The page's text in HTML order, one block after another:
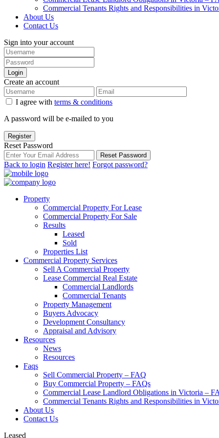
Commercial Tenants Rights and Responsibilities in
About Us
Contact Us
Sign into your account
Login
Create an account
I agree with terms & conditions
A password will be e-mailed to you
Register
Reset Password
Reset Password
Back to login Register here! Forgot password?
Property
Commercial Property For Lease
Commercial Property For Sale
Results
Leased
Sold
Properties List
Commercial Property Services
Sell A Commercial Property
Lease Commercial Real Estate
Commercial Landlords
Commercial Tenants
Property Management
Buyers Advocacy
Development Consultancy
Appraisal and Advisory
Resources
News
Resources
Faqs
Sell Commercial Property – FAQ
Buy Commercial Property – FAQs
Commercial Lease Landlord Obligations in Victoria –
Commercial Tenants Rights and Responsibilities in
About Us
Contact Us
Leased